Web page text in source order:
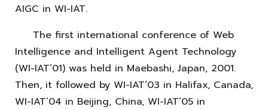
AIGC in WI-IAT.
The first international conference of Web
Intelligence and Intelligent Agent Technology
(WI-IAT’01) was held in Maebashi, Japan, 2001.
Then, it followed by WI-IAT’03 in Halifax, Canada,
WI-IAT’04 in Beijing, China, WI-IAT’05 in